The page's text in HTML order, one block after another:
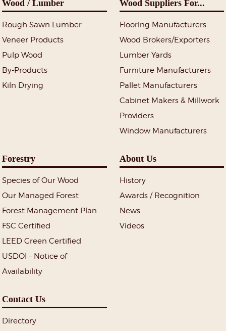
Wood / Lumber
Rough Sawn Lumber
Veneer Products
Pulp Wood
By-Products
Kiln Drying
Wood Suppliers For...
Flooring Manufacturers
Wood Brokers/Exporters
Lumber Yards
Furniture Manufacturers
Pallet Manufacturers
Cabinet Makers & Millwork
Providers
Window Manufacturers
Forestry
Species of Our Wood
Our Managed Forest
Forest Management Plan
FSC Certified
LEED Green Certified
USDOI – Notice of
Availability
About Us
History
Awards / Recognition
News
Videos
Contact Us
Directory